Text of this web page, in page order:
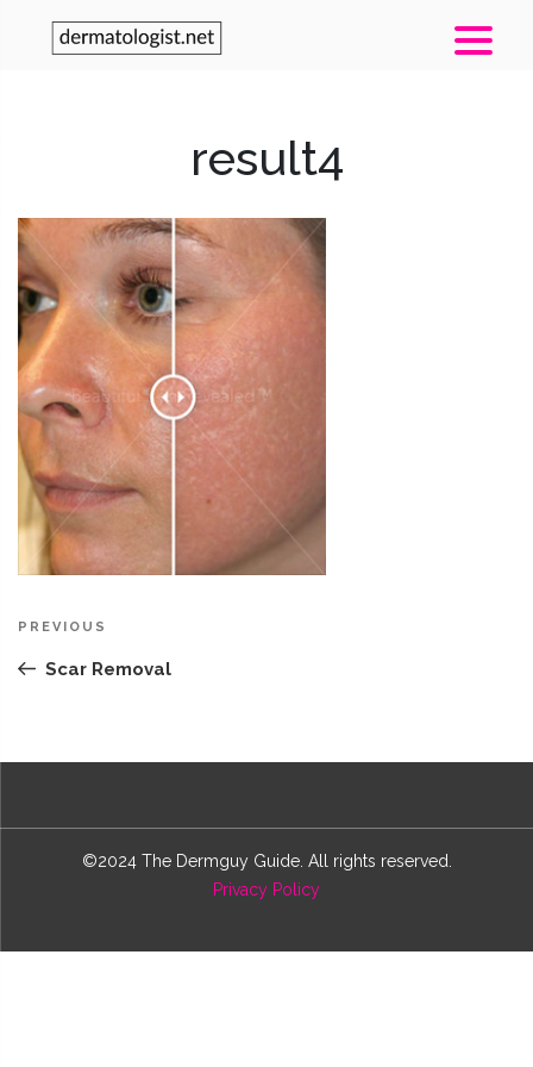
result4
Post
navigation
Previous
PREVIOUS
Scar Removal
©2024 The Dermguy Guide. All rights reserved.
Privacy Policy